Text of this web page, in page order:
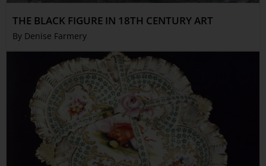
THE BLACK FIGURE IN 18TH CENTURY ART
By Denise Farmery